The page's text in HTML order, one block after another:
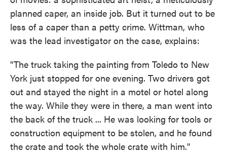
planned caper, an inside job. But it turned out to be
less of a caper than a petty crime. Wittman, who
was the lead investigator on the case, explains:
"The truck taking the painting from Toledo to New
York just stopped for one evening. Two drivers got
out and stayed the night in a motel or hotel along
the way. While they were in there, a man went into
the back of the truck ... He was looking for tools or
construction equipment to be stolen, and he found
the crate and took the whole crate with him."